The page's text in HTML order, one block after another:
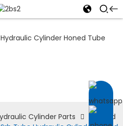
Cylinder Parts
Honed